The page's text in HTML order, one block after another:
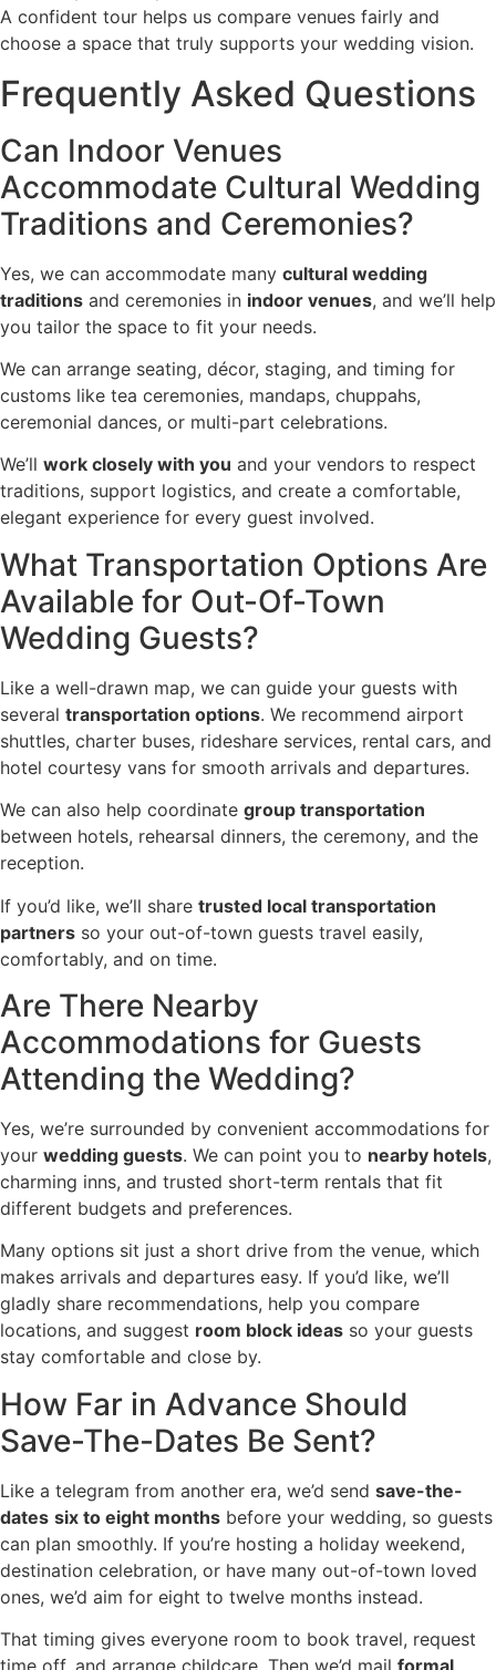
A confident tour helps us compare venues fairly and
choose a space that truly supports your wedding vision.
Frequently Asked Questions
Can Indoor Venues
Accommodate Cultural Wedding
Traditions and Ceremonies?
Yes, we can accommodate many cultural wedding
traditions and ceremonies in indoor venues, and we’ll help
you tailor the space to fit your needs.
We can arrange seating, décor, staging, and timing for
customs like tea ceremonies, mandaps, chuppahs,
ceremonial dances, or multi-part celebrations.
We’ll work closely with you and your vendors to respect
traditions, support logistics, and create a comfortable,
elegant experience for every guest involved.
What Transportation Options Are
Available for Out-Of-Town
Wedding Guests?
Like a well-drawn map, we can guide your guests with
several transportation options. We recommend airport
shuttles, charter buses, rideshare services, rental cars, and
hotel courtesy vans for smooth arrivals and departures.
We can also help coordinate group transportation
between hotels, rehearsal dinners, the ceremony, and the
reception.
If you’d like, we’ll share trusted local transportation
partners so your out-of-town guests travel easily,
comfortably, and on time.
Are There Nearby
Accommodations for Guests
Attending the Wedding?
Yes, we’re surrounded by convenient accommodations for
your wedding guests. We can point you to nearby hotels,
charming inns, and trusted short-term rentals that fit
different budgets and preferences.
Many options sit just a short drive from the venue, which
makes arrivals and departures easy. If you’d like, we’ll
gladly share recommendations, help you compare
locations, and suggest room block ideas so your guests
stay comfortable and close by.
How Far in Advance Should
Save-The-Dates Be Sent?
Like a telegram from another era, we’d send save-the-
dates six to eight months before your wedding, so guests
can plan smoothly. If you’re hosting a holiday weekend,
destination celebration, or have many out-of-town loved
ones, we’d aim for eight to twelve months instead.
That timing gives everyone room to book travel, request